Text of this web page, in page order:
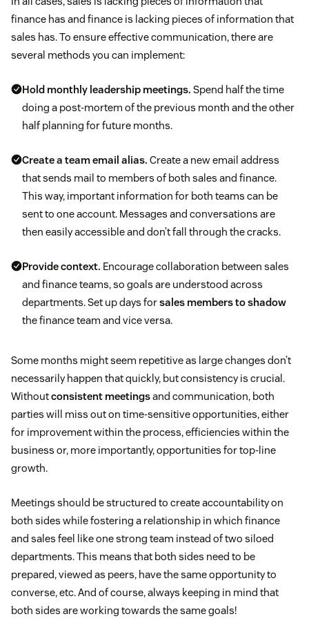
finance has and finance is lacking pieces of information that
sales has. To ensure effective communication, there are
several methods you can implement:
Hold monthly leadership meetings. Spend half the time
doing a post-mortem of the previous month and the other
half planning for future months.
Create a team email alias. Create a new email address
that sends mail to members of both sales and finance.
This way, important information for both teams can be
sent to one account. Messages and conversations are
then easily accessible and don’t fall through the cracks.
Provide context. Encourage collaboration between sales
and finance teams, so goals are understood across
departments. Set up days forsales members to shadow
the finance team and vice versa.
Some months might seem repetitive as large changes don’t
necessarily happen that quickly, but consistency is crucial.
Withoutconsistent meetingsand communication, both
parties will miss out on time-sensitive opportunities, either
for improvement within the process, efficiencies within the
business or, more importantly, opportunities for top-line
growth.
Meetings should be structured to create accountability on
both sides while fostering a relationship in which finance
and sales feel like one strong team instead of two siloed
departments. This means that both sides need to be
prepared, viewed as peers, have the same opportunity to
converse, etc. And of course, always keeping in mind that
both sides are working towards the same goals!